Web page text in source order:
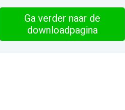
Ga verder naar de
downloadpagina